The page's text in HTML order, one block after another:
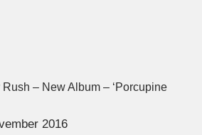
Rush – New Album – ‘Porcupine
2016